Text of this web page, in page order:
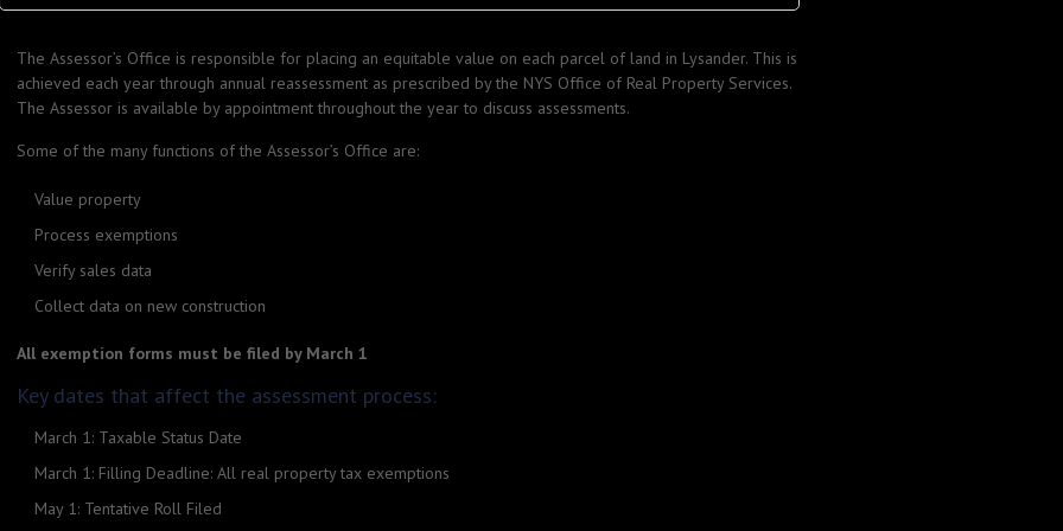
The Assessor’s Office is responsible for placing an equitable value on each parcel of land in Lysander. This is
achieved each year through annual reassessment as prescribed by the NYS Office of Real Property Services.
The Assessor is available by appointment throughout the year to discuss assessments.
Some of the many functions of the Assessor’s Office are:
Value property
Process exemptions
Verify sales data
Collect data on new construction
All exemption forms must be filed by March 1
Key dates that affect the assessment process:
March 1: Taxable Status Date
March 1: Filling Deadline: All real property tax exemptions
May 1: Tentative Roll Filed